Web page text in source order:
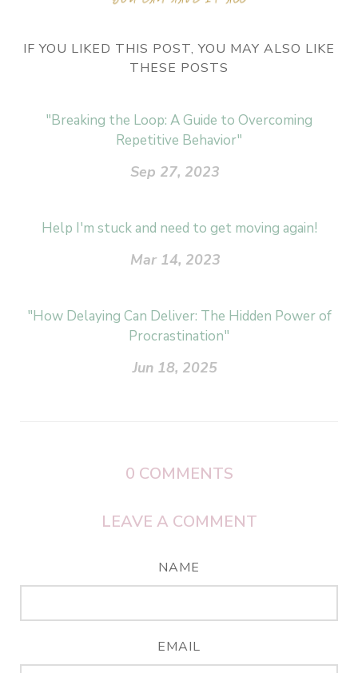
IF YOU LIKED THIS POST, YOU MAY ALSO LIKE
THESE POSTS
"Breaking the Loop: A Guide to Overcoming
Repetitive Behavior"
Sep 27, 2023
Help I'm stuck and need to get moving again!
Mar 14, 2023
"How Delaying Can Deliver: The Hidden Power of
Procrastination"
Jun 18, 2025
0 COMMENTS
LEAVE A COMMENT
NAME
EMAIL